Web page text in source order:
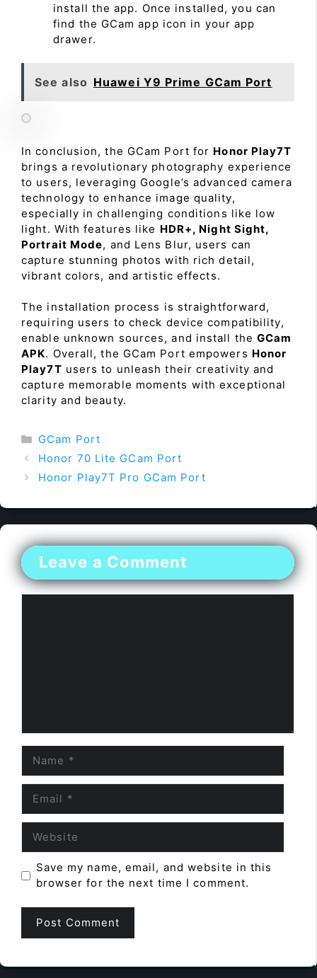
install the app. Once installed, you can
find the GCam app icon in your app
drawer.
See also Huawei Y9 Prime GCam Port
In conclusion, the GCam Port for Honor Play7T
brings a revolutionary photography experience
to users, leveraging Google’s advanced camera
technology to enhance image quality,
especially in challenging conditions like low
light. With features like HDR+, Night Sight,
Portrait Mode, and Lens Blur, users can
capture stunning photos with rich detail,
vibrant colors, and artistic effects.
The installation process is straightforward,
requiring users to check device compatibility,
enable unknown sources, and install theGCam
APK. Overall, the GCam Port empowers Honor
Play7T users to unleash their creativity and
capture memorable moments with exceptional
clarity and beauty.
Categories
GCam Port
Honor 70 Lite GCam Port
Honor Play7T Pro GCam Port
Leave a Comment
Save my name, email, and website in this
browser for the next time I comment.